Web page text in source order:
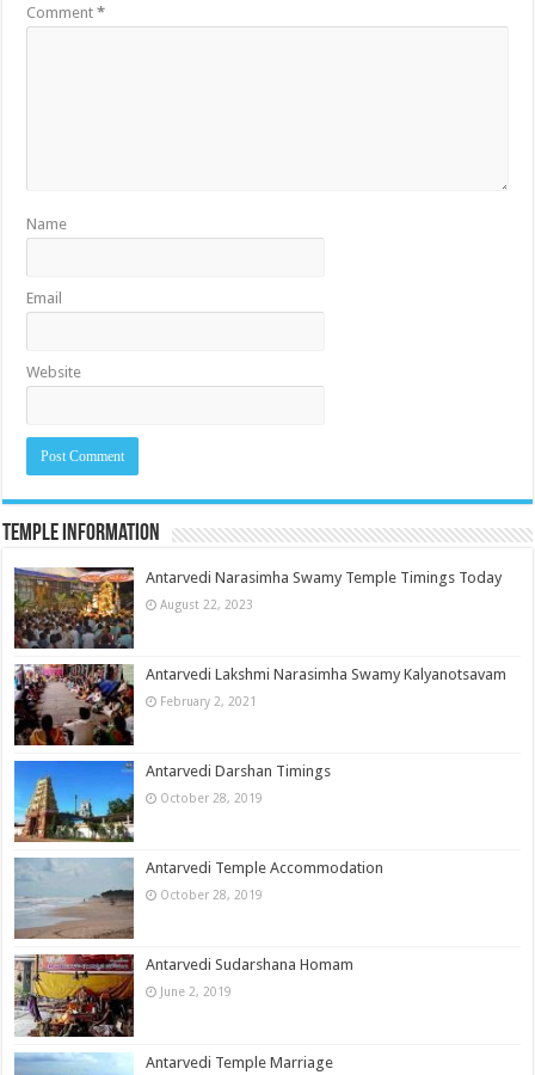
Comment*
Name
Email
Website
Temple Information
Antarvedi Narasimha Swamy Temple Timings Today
August 22, 2023
Antarvedi Lakshmi Narasimha Swamy Kalyanotsavam
February 2, 2021
Antarvedi Darshan Timings
October 28, 2019
Antarvedi Temple Accommodation
October 28, 2019
Antarvedi Sudarshana Homam
June 2, 2019
Antarvedi Temple Marriage